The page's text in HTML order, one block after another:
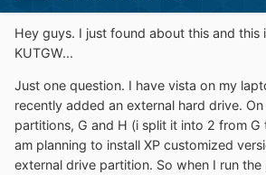
Hey guys. I just found about this and this
KUTGW...
Just one question. I have vista on my
recently added an external hard drive.
partitions, G and H (i split it into 2 from
am planning to install XP customized
external drive partition. So when I run